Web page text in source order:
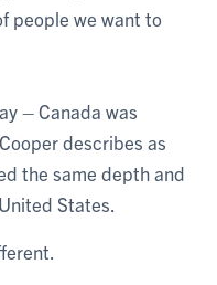
people we want to
– Canada was
describes as
the same depth and
States.